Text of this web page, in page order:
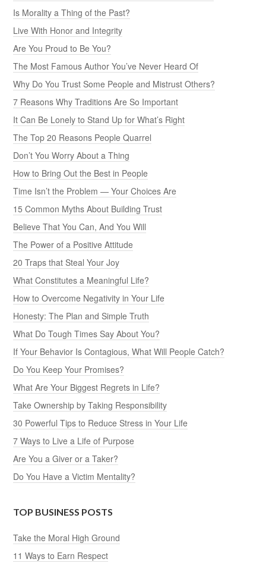
Is Morality a Thing of the Past?
Live With Honor and Integrity
Are You Proud to Be You?
The Most Famous Author You’ve Never Heard Of
Why Do You Trust Some People and Mistrust Others?
7 Reasons Why Traditions Are So Important
It Can Be Lonely to Stand Up for What’s Right
The Top 20 Reasons People Quarrel
Don’t You Worry About a Thing
How to Bring Out the Best in People
Time Isn’t the Problem — Your Choices Are
15 Common Myths About Building Trust
Believe That You Can, And You Will
The Power of a Positive Attitude
20 Traps that Steal Your Joy
What Constitutes a Meaningful Life?
How to Overcome Negativity in Your Life
Honesty: The Plan and Simple Truth
What Do Tough Times Say About You?
If Your Behavior Is Contagious, What Will People Catch?
Do You Keep Your Promises?
What Are Your Biggest Regrets in Life?
Take Ownership by Taking Responsibility
30 Powerful Tips to Reduce Stress in Your Life
7 Ways to Live a Life of Purpose
Are You a Giver or a Taker?
Do You Have a Victim Mentality?
TOP BUSINESS POSTS
Take the Moral High Ground
11 Ways to Earn Respect